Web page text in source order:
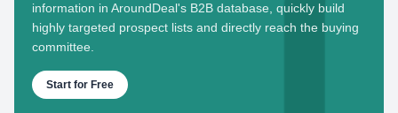
information in AroundDeal's B2B database, quickly build
highly targeted prospect lists and directly reach the buying
committee.
Start for Free